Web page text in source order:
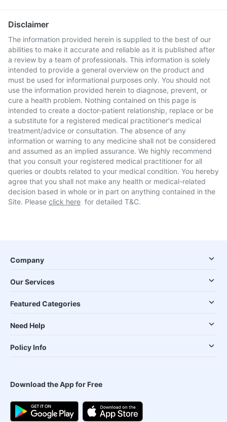
Disclaimer
The information provided herein is supplied to the best of our
abilities to make it accurate and reliable as it is published after
a review by a team of professionals. This information is solely
intended to provide a general overview on the product and
must be used for informational purposes only. You should not
use the information provided herein to diagnose, prevent, or
cure a health problem. Nothing contained on this page is
intended to create a doctor-patient relationship, replace or be
a substitute for a registered medical practitioner's medical
treatment/advice or consultation. The absence of any
information or warning to any medicine shall not be considered
and assumed as an implied assurance. We highly recommend
that you consult your registered medical practitioner for all
queries or doubts related to your medical condition. You hereby
agree that you shall not make any health or medical-related
decision based in whole or in part on anything contained in the
Site. Please click here for detailed T&C.
Company
Our Services
Featured Categories
Need Help
Policy Info
Download the App for Free